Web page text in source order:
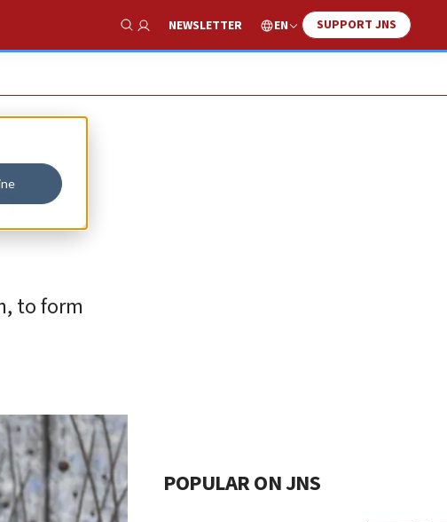
Show Search
NEWSLETTER EN SUPPORT JNS
to form
POPULAR ON JNS